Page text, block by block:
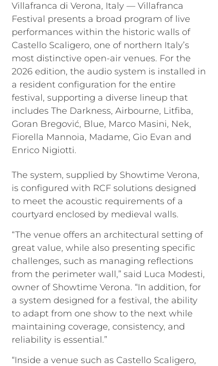
Villafranca di Verona, Italy — Villafranca
Festival presents a broad program of live
performances within the historic walls of
Castello Scaligero, one of northern Italy’s
most distinctive open-air venues. For the
2026 edition, the audio system is installed in
a resident configuration for the entire
festival, supporting a diverse lineup that
includes The Darkness, Airbourne, Litfiba,
Goran Bregović, Blue, Marco Masini, Nek,
Fiorella Mannoia, Madame, Gio Evan and
Enrico Nigiotti.
The system, supplied by Showtime Verona,
is configured with RCF solutions designed
to meet the acoustic requirements of a
courtyard enclosed by medieval walls.
“The venue offers an architectural setting of
great value, while also presenting specific
challenges, such as managing reflections
from the perimeter wall,” said Luca Modesti,
owner of Showtime Verona. “In addition, for
a system designed for a festival, the ability
to adapt from one show to the next while
maintaining coverage, consistency, and
reliability is essential.”
“Inside a venue such as Castello Scaligero,